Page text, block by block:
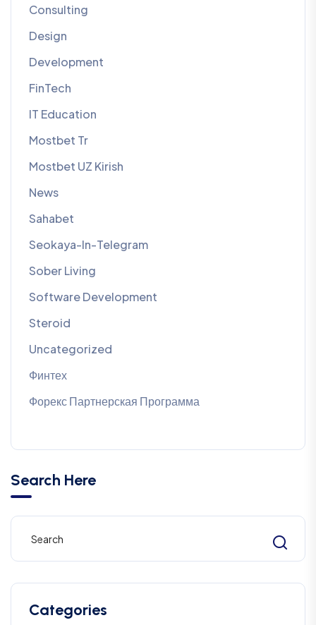
Consulting
Design
Development
FinTech
IT Education
Mostbet Tr
Mostbet UZ Kirish
News
Sahabet
Seokaya-In-Telegram
Sober Living
Software Development
Steroid
Uncategorized
Финтех
Форекс Партнерская Программа
Search Here
Categories